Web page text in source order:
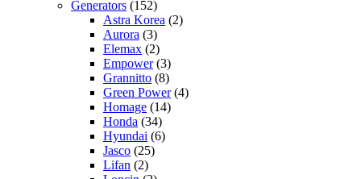
Generators (152)
Astra Korea (2)
Aurora (3)
Elemax (2)
Empower(3)
Grannitto (8)
Green Power(4)
Homage (14)
Honda (34)
Hyundai (6)
Jasco (25)
Lifan (2)